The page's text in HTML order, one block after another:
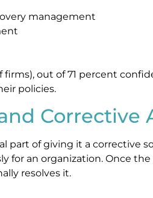
management
firms), out of 71 percent
policies.
Corrective
part of giving it a corrective
for an organization. Once
resolves it.